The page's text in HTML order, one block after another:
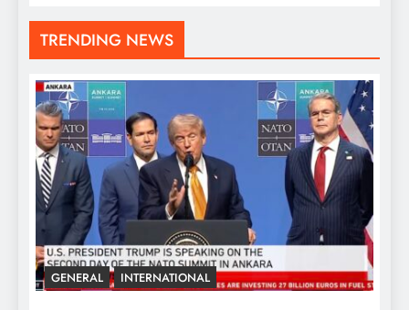
TRENDING NEWS
GENERAL INTERNATIONAL